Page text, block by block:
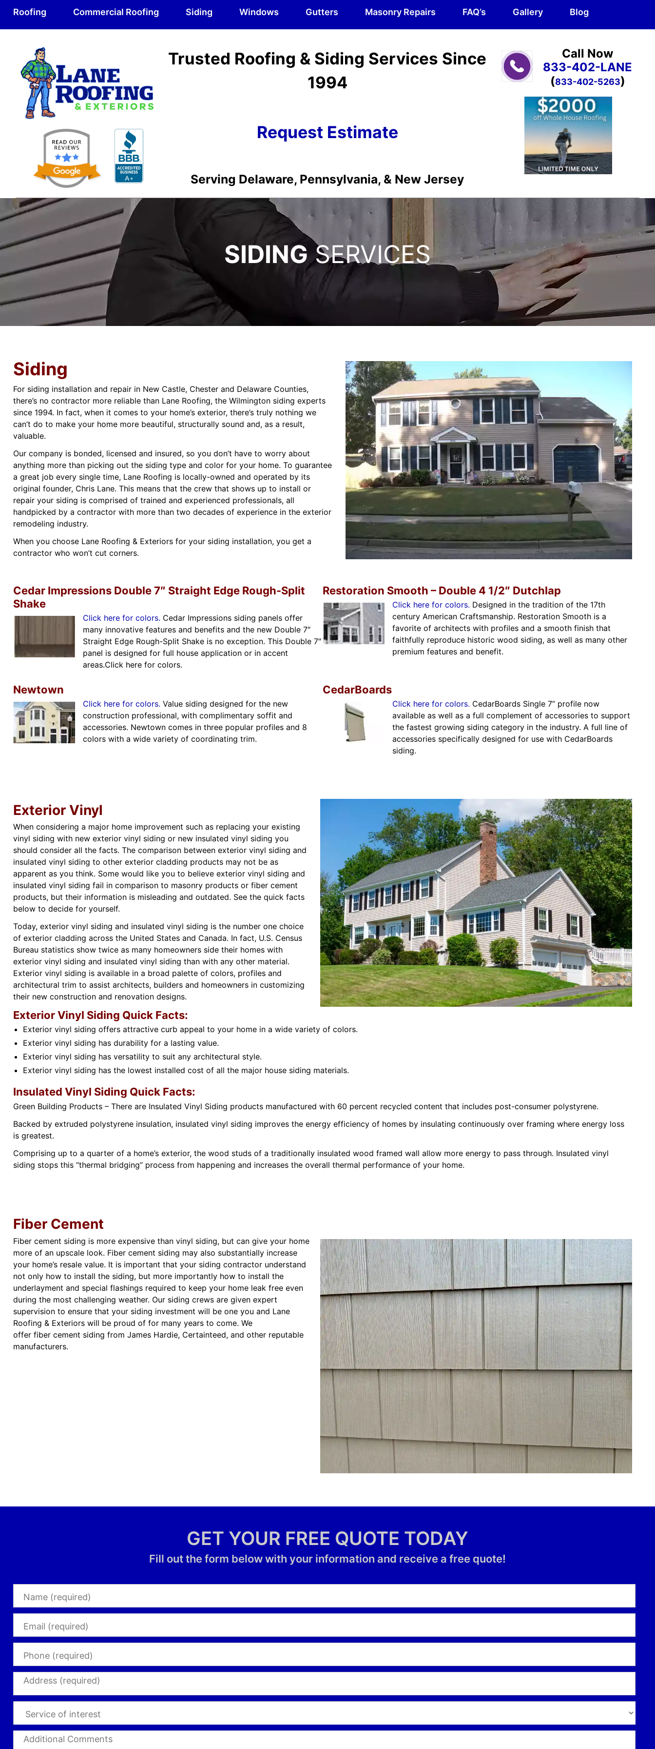
Roofing Commercial Roofing Siding Windows Gutters Masonry Repairs FAQ’s Gallery Blog
Trusted Roofing & Siding Services Since
1994
Request Estimate
Serving Delaware, Pennsylvania, & New Jersey
Call Now
833-402-LANE
(833-402-5263)
SIDINGSERVICES
Siding
For siding installation and repair in New Castle, Chester and Delaware Counties,
there’s no contractor more reliable than Lane Roofing, the Wilmington siding experts
since 1994. In fact, when it comes to your home’s exterior, there’s truly nothing we
can’t do to make your home more beautiful, structurally sound and, as a result,
valuable.
Our company is bonded, licensed and insured, so you don’t have to worry about
anything more than picking out the siding type and color for your home. To guarantee
a great job every single time, Lane Roofing is locally-owned and operated by its
original founder, Chris Lane. This means that the crew that shows up to install or
repair your siding is comprised of trained and experienced professionals, all
handpicked by a contractor with more than two decades of experience in the exterior
remodeling industry.
When you choose Lane Roofing & Exteriors for your siding installation, you get a
contractor who won’t cut corners.
Cedar Impressions Double 7″ Straight Edge Rough-Split
Shake
Click here for colors. Cedar Impressions siding panels offer
many innovative features and benefits and the new Double 7″
Straight Edge Rough-Split Shake is no exception. This Double 7″
panel is designed for full house application or in accent
areas.Click here for colors.
Restoration Smooth – Double 4 1/2″ Dutchlap
Click here for colors. Designed in the tradition of the 17th
century American Craftsmanship. Restoration Smooth is a
favorite of architects with profiles and a smooth finish that
faithfully reproduce historic wood siding, as well as many other
premium features and benefit.
Newtown
Click here for colors. Value siding designed for the new
construction professional, with complimentary soffit and
accessories. Newtown comes in three popular profiles and 8
colors with a wide variety of coordinating trim.
CedarBoards
Click here for colors. CedarBoards Single 7” profile now
available as well as a full complement of accessories to support
the fastest growing siding category in the industry. A full line of
accessories specifically designed for use with CedarBoards
siding.
Exterior Vinyl
When considering a major home improvement such as replacing your existing
vinyl siding with new exterior vinyl siding or new insulated vinyl siding you
should consider all the facts. The comparison between exterior vinyl siding and
insulated vinyl siding to other exterior cladding products may not be as
apparent as you think. Some would like you to believe exterior vinyl siding and
insulated vinyl siding fail in comparison to masonry products or fiber cement
products, but their information is misleading and outdated. See the quick facts
below to decide for yourself.
Today, exterior vinyl siding and insulated vinyl siding is the number one choice
of exterior cladding across the United States and Canada. In fact, U.S. Census
Bureau statistics show twice as many homeowners side their homes with
exterior vinyl siding and insulated vinyl siding than with any other material.
Exterior vinyl siding is available in a broad palette of colors, profiles and
architectural trim to assist architects, builders and homeowners in customizing
their new construction and renovation designs.
Exterior Vinyl Siding Quick Facts:
Exterior vinyl siding offers attractive curb appeal to your home in a wide variety of colors.
Exterior vinyl siding has durability for a lasting value.
Exterior vinyl siding has versatility to suit any architectural style.
Exterior vinyl siding has the lowest installed cost of all the major house siding materials.
Insulated Vinyl Siding Quick Facts:
Green Building Products – There are Insulated Vinyl Siding products manufactured with 60 percent recycled content that includes post-consumer polystyrene.
Backed by extruded polystyrene insulation, insulated vinyl siding improves the energy efficiency of homes by insulating continuously over framing where energy loss
is greatest.
Comprising up to a quarter of a home’s exterior, the wood studs of a traditionally insulated wood framed wall allow more energy to pass through. Insulated vinyl
siding stops this “thermal bridging” process from happening and increases the overall thermal performance of your home.
Fiber Cement
Fiber cement siding is more expensive than vinyl siding, but can give your home
more of an upscale look. Fiber cement siding may also substantially increase
your home’s resale value. It is important that your siding contractor understand
not only how to install the siding, but more importantly how to install the
underlayment and special flashings required to keep your home leak free even
during the most challenging weather. Our siding crews are given expert
supervision to ensure that your siding investment will be one you and Lane
Roofing & Exteriors will be proud of for many years to come. We
offer fiber cement siding from James Hardie, Certainteed, and other reputable
manufacturers.
GET YOUR FREE QUOTE TODAY
Fill out the form below with your information and receive a free quote!